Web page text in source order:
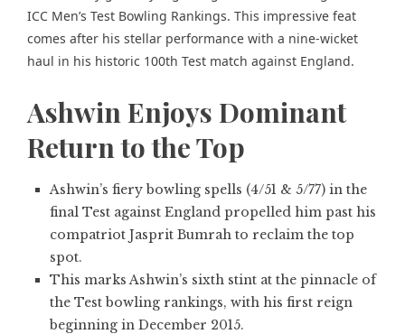
ICC Men’s Test Bowling Rankings. This impressive feat
comes after his stellar performance with a nine-wicket
haul in his historic 100th Test match against England.
Ashwin Enjoys Dominant
Return to the Top
Ashwin’s fiery bowling spells (4/51 & 5/77) in the
final Test against England propelled him past his
compatriot Jasprit Bumrah to reclaim the top
spot.
This marks Ashwin’s sixth stint at the pinnacle of
the Test bowling rankings, with his first reign
beginning in December 2015.